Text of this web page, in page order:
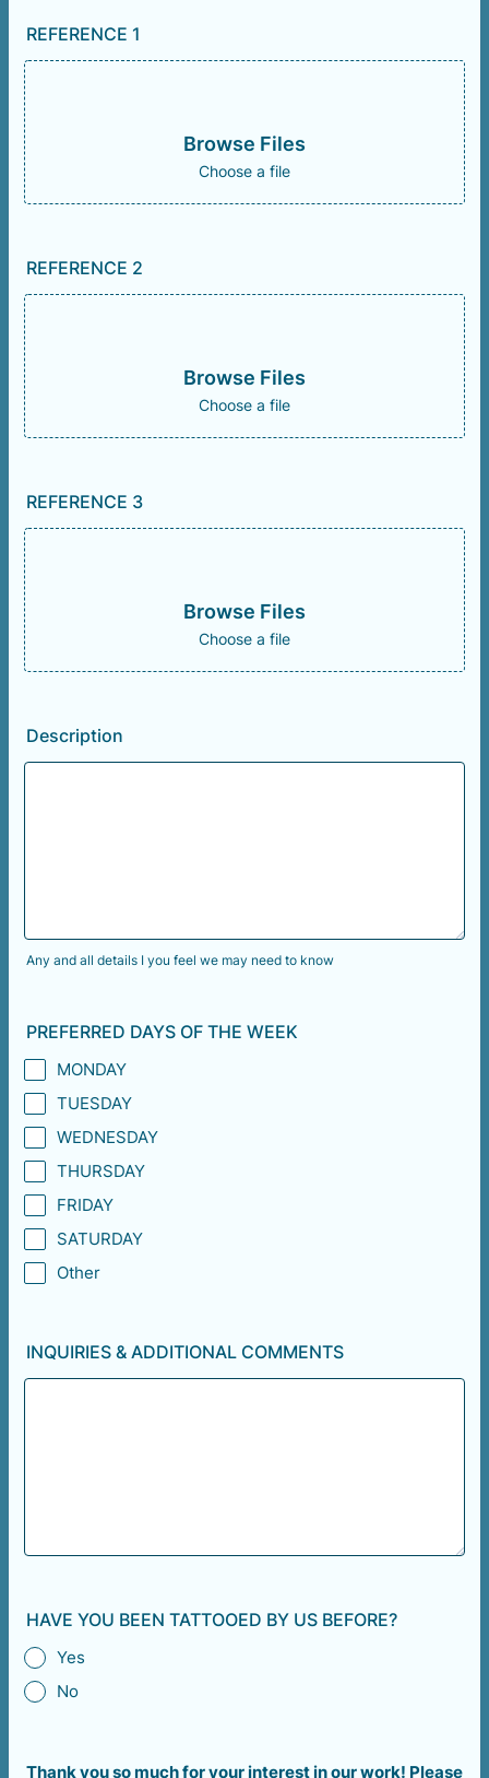
REFERENCE 1
Browse Files
Choose a file
REFERENCE 2
Browse Files
Choose a file
REFERENCE 3
Browse Files
Choose a file
Description
Any and all details I you feel we may need to know
PREFERRED DAYS OF THE WEEK
MONDAY
TUESDAY
WEDNESDAY
THURSDAY
FRIDAY
SATURDAY
Other
INQUIRIES & ADDITIONAL COMMENTS
HAVE YOU BEEN TATTOOED BY US BEFORE?
Yes
No
Thank you so much for your interest in our work! Please